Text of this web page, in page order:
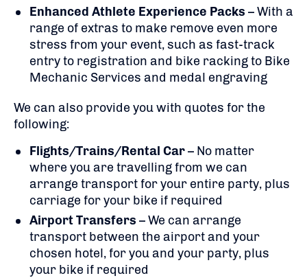
Enhanced Athlete Experience Packs – With a
range of extras to make remove even more
stress from your event, such as fast-track
entry to registration and bike racking to Bike
Mechanic Services and medal engraving
We can also provide you with quotes for the
following:
Flights/Trains/Rental Car– No matter
where you are travelling from we can
arrange transport for your entire party, plus
carriage for your bike if required
Airport Transfers – We can arrange
transport between the airport and your
chosen hotel, for you and your party, plus
your bike if required